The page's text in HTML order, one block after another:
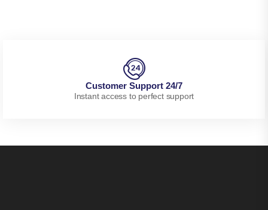
Customer Support 24/7
Instant access to perfect support